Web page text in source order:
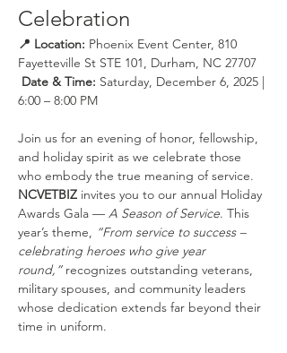
Celebration
📍 Location: Phoenix Event Center, 810
Fayetteville St STE 101, Durham, NC 27707
Date & Time: Saturday, December 6, 2025 |
6:00 – 8:00 PM
Join us for an evening of honor, fellowship,
and holiday spirit as we celebrate those
who embody the true meaning of service.
NCVETBIZ invites you to our annual Holiday
Awards Gala — A Season of Service. This
year’s theme, “From service to success –
celebrating heroes who give year
round,” recognizes outstanding veterans,
military spouses, and community leaders
whose dedication extends far beyond their
time in uniform.